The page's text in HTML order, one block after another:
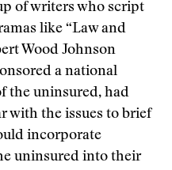
of writers who script
like “Law and
Wood Johnson
a national
the uninsured, had
with the issues to brief
incorporate
uninsured into their